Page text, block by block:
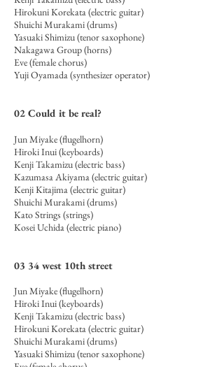
Hirokuni Korekata (electric guitar)
Shuichi Murakami (drums)
Yasuaki Shimizu (tenor saxophone)
Nakagawa Group (horns)
Eve (female chorus)
Yuji Oyamada (synthesizer operator)
02 Could it be real?
Jun Miyake (flugelhorn)
Hiroki Inui (keyboards)
Kenji Takamizu (electric bass)
Kazumasa Akiyama (electric guitar)
Kenji Kitajima (electric guitar)
Shuichi Murakami (drums)
Kato Strings (strings)
Kosei Uchida (electric piano)
03 34 west 10th street
Jun Miyake (flugelhorn)
Hiroki Inui (keyboards)
Kenji Takamizu (electric bass)
Hirokuni Korekata (electric guitar)
Shuichi Murakami (drums)
Yasuaki Shimizu (tenor saxophone)